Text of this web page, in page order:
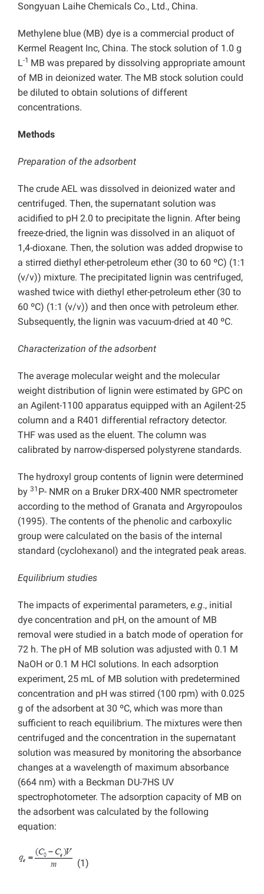
Songyuan Laihe Chemicals Co., Ltd., China.
Methylene blue (MB) dye is a commercial product of
Kermel Reagent Inc, China. The stock solution of 1.0 g
L-1 MB was prepared by dissolving appropriate amount
of MB in deionized water. The MB stock solution could
be diluted to obtain solutions of different
concentrations.
Methods
Preparation of the adsorbent
The crude AEL was dissolved in deionized water and
centrifuged. Then, the supernatant solution was
acidified to pH 2.0 to precipitate the lignin. After being
freeze-dried, the lignin was dissolved in an aliquot of
1,4-dioxane. Then, the solution was added dropwise to
a stirred diethyl ether-petroleum ether (30 to 60 ºC) (1:1
(v/v)) mixture. The precipitated lignin was centrifuged,
washed twice with diethyl ether-petroleum ether (30 to
60 ºC) (1:1 (v/v)) and then once with petroleum ether.
Subsequently, the lignin was vacuum-dried at 40 ºC.
Characterization of the adsorbent
The average molecular weight and the molecular
weight distribution of lignin were estimated by GPC on
an Agilent-1100 apparatus equipped with an Agilent-25
column and a R401 differential refractory detector.
THF was used as the eluent. The column was
calibrated by narrow-dispersed polystyrene standards.
The hydroxyl group contents of lignin were determined
by 31 P- NMR on a Bruker DRX-400 NMR spectrometer
according to the method of Granata and Argyropoulos
(1995). The contents of the phenolic and carboxylic
group were calculated on the basis of the internal
standard (cyclohexanol) and the integrated peak areas.
Equilibrium studies
The impacts of experimental parameters, e.g., initial
dye concentration and pH, on the amount of MB
removal were studied in a batch mode of operation for
72 h. The pH of MB solution was adjusted with 0.1 M
NaOH or 0.1 M HCl solutions. In each adsorption
experiment, 25 mL of MB solution with predetermined
concentration and pH was stirred (100 rpm) with 0.025
g of the adsorbent at 30 ºC, which was more than
sufficient to reach equilibrium. The mixtures were then
centrifuged and the concentration in the supernatant
solution was measured by monitoring the absorbance
changes at a wavelength of maximum absorbance
(664 nm) with a Beckman DU-7HS UV
spectrophotometer. The adsorption capacity of MB on
the adsorbent was calculated by the following
equation:
(1)